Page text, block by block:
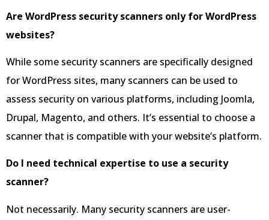
Are WordPress security scanners only for WordPress
websites?
While some security scanners are specifically designed
for WordPress sites, many scanners can be used to
assess security on various platforms, including Joomla,
Drupal, Magento, and others. It’s essential to choose a
scanner that is compatible with your website’s platform.
Do I need technical expertise to use a security
scanner?
Not necessarily. Many security scanners are user-